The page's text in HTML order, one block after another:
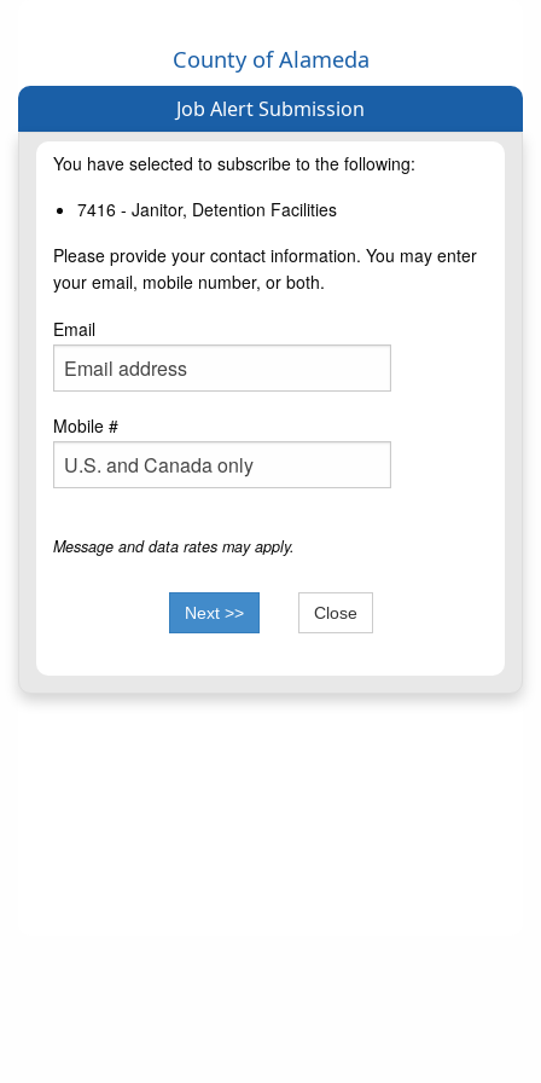
County of Alameda
Job Alert Submission
You have selected to subscribe to the following:
7416 - Janitor, Detention Facilities
Please provide your contact information. You may enter
your email, mobile number, or both.
Email
Mobile #
Message and data rates may apply.